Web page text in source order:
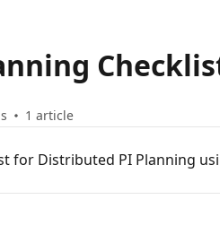
1 article
for Distributed PI Planning